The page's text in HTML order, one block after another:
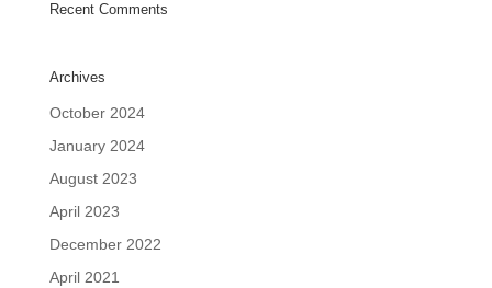
Recent Comments
Archives
October 2024
January 2024
August 2023
April 2023
December 2022
April 2021